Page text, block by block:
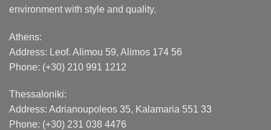
environment with style and quality.
Athens:
Address: Leof. Alimou 59, Alimos 174 56
Phone: (+30) 210 991 1212
Thessaloniki:
Address: Adrianoupoleos 35, Kalamaria 551 33
Phone: (+30) 231 038 4476